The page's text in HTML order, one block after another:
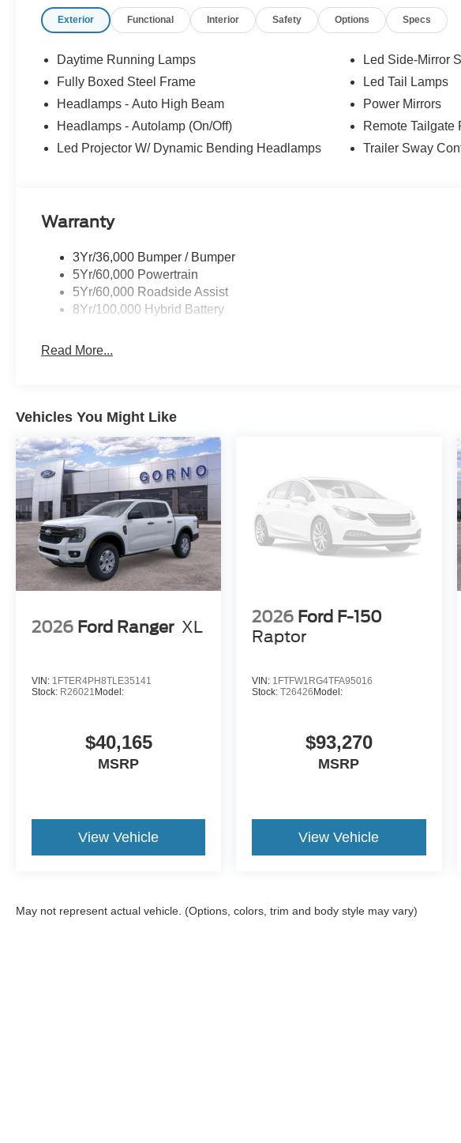
Exterior Functional Interior Safety Options Specs
Daytime Running Lamps
Fully Boxed Steel Frame
Headlamps - Auto High Beam
Headlamps - Autolamp (On/Off)
Led Projector W/ Dynamic Bending Headlamps
Led Side-Mirror
Led Tail Lamps
Power Mirrors
Remote Tailgate
Trailer Sway
Warranty
3Yr/36,000 Bumper / Bumper
5Yr/60,000 Powertrain
5Yr/60,000 Roadside Assist
8Yr/100,000 Hybrid Battery
Read More...
Vehicles You Might Like
2026 Ford Ranger XL
VIN: 1FTER4PH8TLE35141
Stock: R26021 Model:
$40,165
MSRP
View Vehicle
2026 Ford F-150
Raptor
VIN: 1FTFW1RG4TFA95016
Stock:T26426 Model:
$93,270
MSRP
View Vehicle
May not represent actual vehicle. (Options, colors, trim and body style may vary)